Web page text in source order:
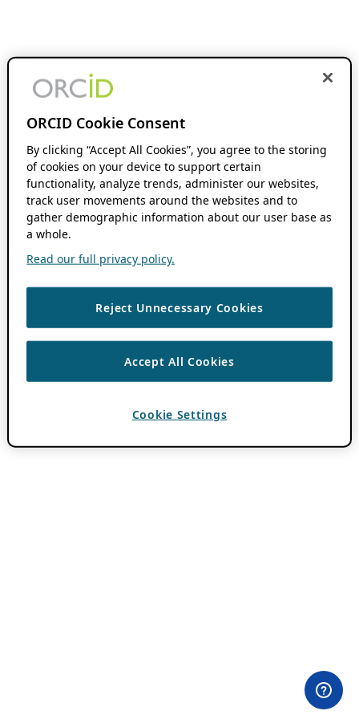
ORCID Cookie Consent
By clicking “Accept All Cookies”, you agree to the storing
of cookies on your device to support certain
functionality, analyze trends, administer our websites,
track user movements around the websites and to
gather demographic information about our user base as
a whole.
Read our full privacy policy.
Reject Unnecessary Cookies
Accept All Cookies
Cookie Settings